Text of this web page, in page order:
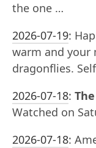
the one …
2026-07-19:
warm and your
dragonflies.
2026-07-18:
Watched on
2026-07-18: